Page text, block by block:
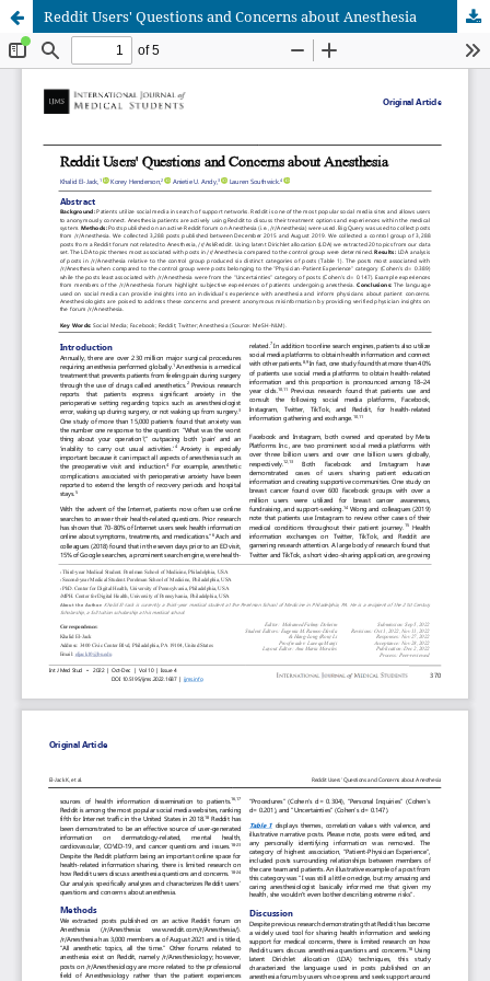
Reddit Users' Questions and Concerns about Anesthesia